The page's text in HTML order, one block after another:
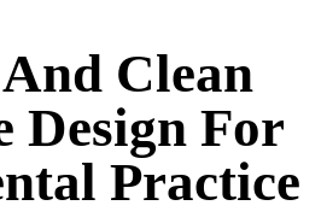
Clean
Design For
Practice